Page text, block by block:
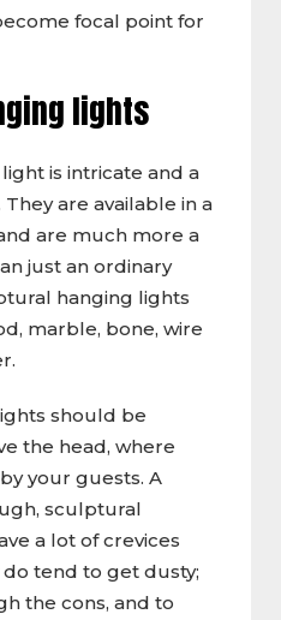
focal point for
lights
is intricate and a
are available in a
are much more a
just an ordinary
hanging lights
marble, bone, wire
should be
the head, where
your guests. A
sculptural
a lot of crevices
tend to get dusty;
the cons, and to